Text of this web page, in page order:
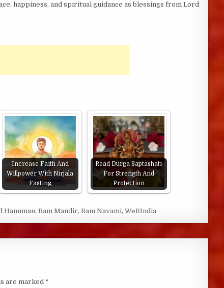
happiness, and spiritual guidance as blessings from Lord
Increase Faith And
Willpower With Nirjala
Fasting
Read Durga Saptashati
For Strength And
Protection
Hanuman,Ram Mandir,Ram Navami,WeRIndia
are marked *